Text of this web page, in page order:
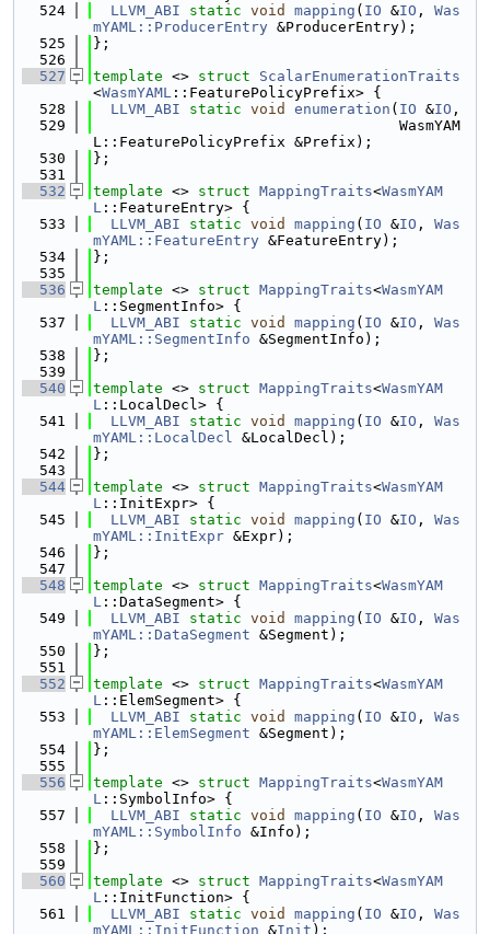
  524
LLVM_ABI static void mapping ( IO &IO , Was
mYAML::ProducerEntry &ProducerEntry);
  525
};
  526
  527
template <> struct ScalarEnumerationTraits
<WasmYAML ::FeaturePolicyPrefix> {
  528
LLVM_ABI static void enumeration ( IO &IO ,
  529
                                   WasmYAM
L::FeaturePolicyPrefix &Prefix);
  530
};
  531
  532
template <> struct MappingTraits<WasmYAM
L ::FeatureEntry> {
  533
LLVM_ABI static void mapping ( IO &IO , Was
mYAML::FeatureEntry &FeatureEntry);
  534
};
  535
  536
template <> struct MappingTraits<WasmYAM
L ::SegmentInfo> {
  537
LLVM_ABI static void mapping ( IO &IO , Was
mYAML::SegmentInfo &SegmentInfo);
  538
};
  539
  540
template <> struct MappingTraits<WasmYAM
L ::LocalDecl> {
  541
LLVM_ABI static void mapping ( IO &IO , Was
mYAML::LocalDecl &LocalDecl);
  542
};
  543
  544
template <> struct MappingTraits<WasmYAM
L ::InitExpr> {
  545
LLVM_ABI static void mapping ( IO &IO , Was
mYAML::InitExpr &Expr);
  546
};
  547
  548
template <> struct MappingTraits<WasmYAM
L ::DataSegment> {
  549
LLVM_ABI static void mapping ( IO &IO , Was
mYAML::DataSegment &Segment);
  550
};
  551
  552
template <> struct MappingTraits<WasmYAM
L ::ElemSegment> {
  553
LLVM_ABI static void mapping ( IO &IO , Was
mYAML::ElemSegment &Segment);
  554
};
  555
  556
template <> struct MappingTraits<WasmYAM
L ::SymbolInfo> {
  557
LLVM_ABI static void mapping ( IO &IO , Was
mYAML::SymbolInfo &Info);
  558
};
  559
  560
template <> struct MappingTraits<WasmYAM
L ::InitFunction> {
  561
LLVM_ABI static void mapping ( IO &IO , Was
mYAML::InitFunction &Init );